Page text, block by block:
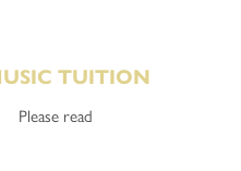
TUITION
Please read